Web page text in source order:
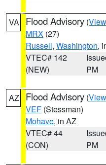
VA Flood Advisory (
MRX (27)
Russell, Washington,
VTEC# 142
(NEW)
PM
AZ Flood Advisory (
VEF (Stessman)
Mohave, in AZ
VTEC# 44
(CON)
PM